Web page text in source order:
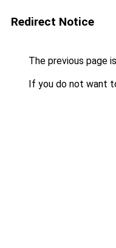
Redirect Notice
The previous page
If you do not want